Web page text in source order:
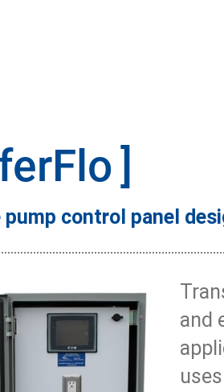
control panel
and